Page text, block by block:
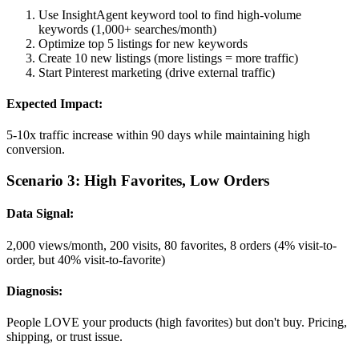
Use InsightAgent keyword tool to find high-volume
keywords (1,000+ searches/month)
Optimize top 5 listings for new keywords
Create 10 new listings (more listings = more traffic)
Start Pinterest marketing (drive external traffic)
Expected Impact:
5-10x traffic increase within 90 days while maintaining high
conversion.
Scenario 3: High Favorites, Low Orders
Data Signal:
2,000 views/month, 200 visits, 80 favorites, 8 orders (4% visit-to-
order, but 40% visit-to-favorite)
Diagnosis:
People LOVE your products (high favorites) but don't buy. Pricing,
shipping, or trust issue.